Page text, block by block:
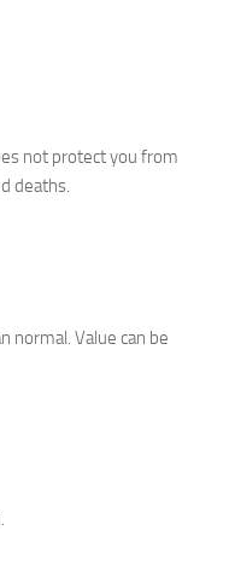
not protect you from
deaths.
normal. Value can be